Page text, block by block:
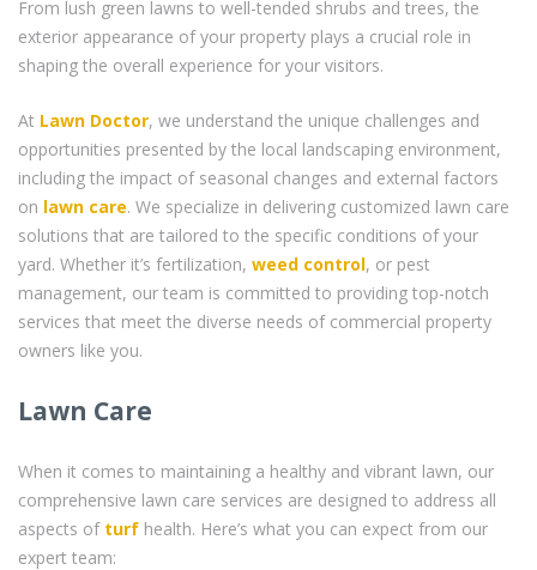
From lush green lawns to well-tended shrubs and trees, the
exterior appearance of your property plays a crucial role in
shaping the overall experience for your visitors.
At Lawn Doctor, we understand the unique challenges and
opportunities presented by the local landscaping environment,
including the impact of seasonal changes and external factors
on lawn care. We specialize in delivering customized lawn care
solutions that are tailored to the specific conditions of your
yard. Whether it’s fertilization, weed control, or pest
management, our team is committed to providing top-notch
services that meet the diverse needs of commercial property
owners like you.
Lawn Care
When it comes to maintaining a healthy and vibrant lawn, our
comprehensive lawn care services are designed to address all
aspects of turf health. Here’s what you can expect from our
expert team: